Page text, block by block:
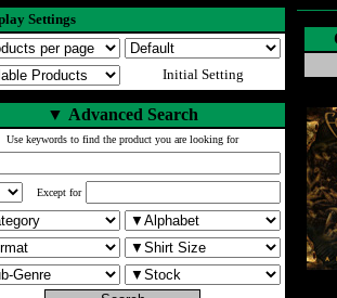
Settings
Initial Setting
▼ Advanced Search
Use keywords to find the product you are looking for
Except for